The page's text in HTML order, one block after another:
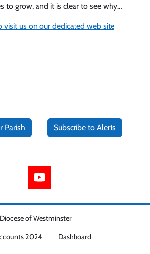
to grow, and it is clear to see why…
visit us on our dedicated web site
Parish Subscribe to Alerts
Diocese of Westminster
2024 Dashboard